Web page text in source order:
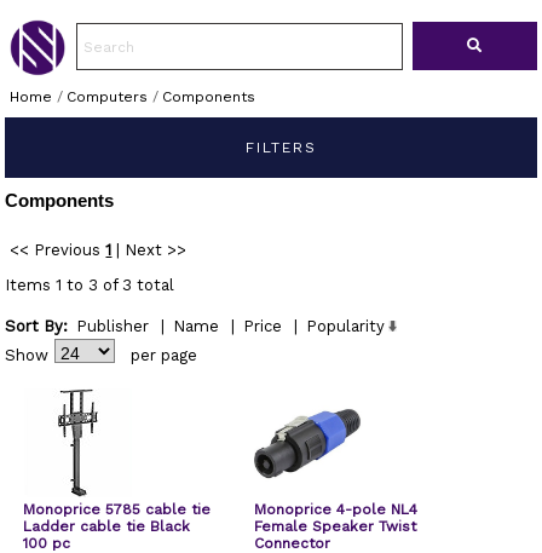
Home / Computers / Components
FILTERS
Components
<< Previous 1
Next >>
Items 1 to 3 of 3 total
Sort By: Publisher Name Price
Popularity
Show
per page
Monoprice 5785 cable tie
Ladder cable tie Black
100 pc
Monoprice 4-pole NL4
Female Speaker Twist
Connector